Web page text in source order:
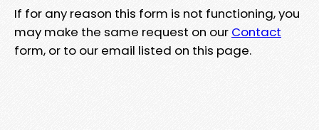
If for any reason this form is not functioning, you
may make the same request on our Contact
form, or to our email listed on this page.